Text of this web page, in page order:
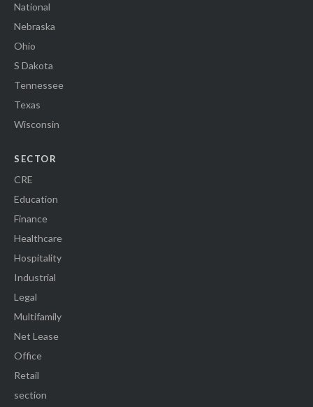
National
Nebraska
Ohio
S Dakota
Tennessee
Texas
Wisconsin
SECTOR
CRE
Education
Finance
Healthcare
Hospitality
Industrial
Legal
Multifamily
Net Lease
Office
Retail
section